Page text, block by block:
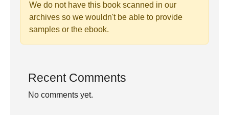
We do not have this book scanned in our
archives so we wouldn't be able to provide
samples or the ebook.
Recent Comments
No comments yet.